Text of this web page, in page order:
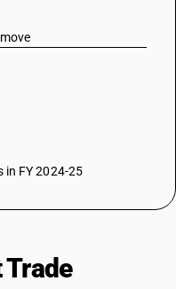
in FY 2024-25